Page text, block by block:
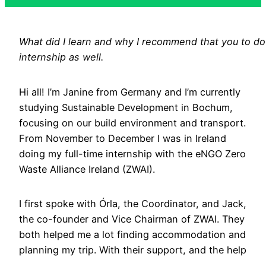
What did I learn and why I recommend that you to
internship as well.
Hi all! I’m Janine from Germany and I’m currently
studying Sustainable Development in Bochum,
focusing on our build environment and transport.
From November to December I was in Ireland
doing my full-time internship with the eNGO Zero
Waste Alliance Ireland (ZWAI).
I first spoke with Órla, the Coordinator, and Jack,
the co-founder and Vice Chairman of ZWAI. They
both helped me a lot finding accommodation and
planning my trip. With their support, and the help